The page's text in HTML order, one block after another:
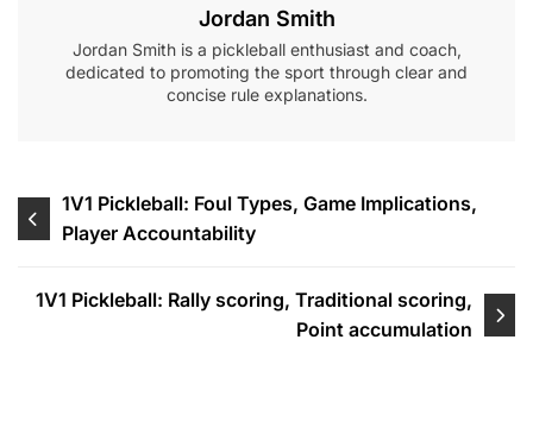
Jordan Smith
Jordan Smith is a pickleball enthusiast and coach,
dedicated to promoting the sport through clear and
concise rule explanations.
Post
navigation
1V1 Pickleball: Foul Types, Game Implications,
Player Accountability
1V1 Pickleball: Rally scoring, Traditional scoring,
Point accumulation